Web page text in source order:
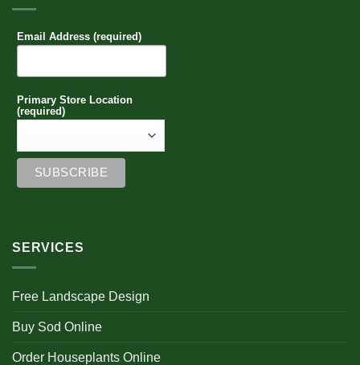
Email Address (required)
Primary Store Location
(required)
SERVICES
Free Landscape Design
Buy Sod Online
Order Houseplants Online